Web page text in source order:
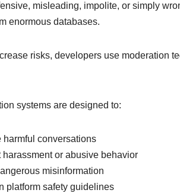
misleading, impolite, or simply
enormous databases.
risks, developers use moderation
systems are designed to:
harmful conversations
harassment or abusive behavior
misinformation
platform safety guidelines